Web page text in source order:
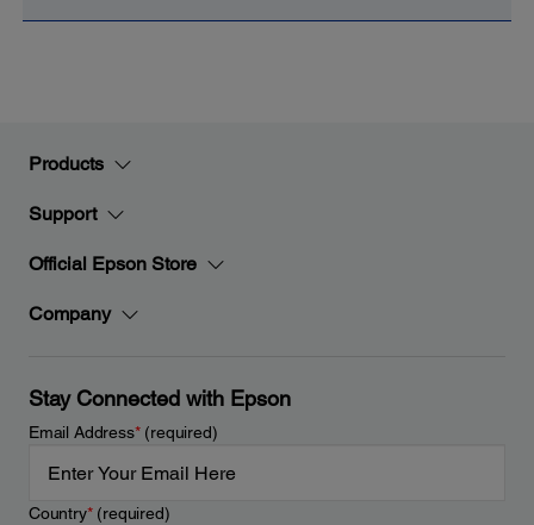
Products
Support
Official Epson Store
Company
Stay Connected with Epson
Email Address*(required)
Country*(required)